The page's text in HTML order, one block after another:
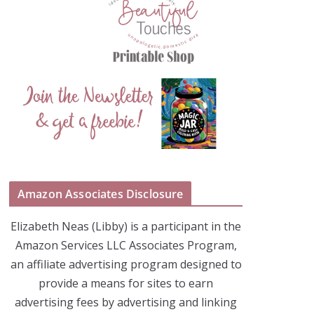
Amazon Associates Disclosure
Elizabeth Neas (Libby) is a participant in the
Amazon Services LLC Associates Program,
an affiliate advertising program designed to
provide a means for sites to earn
advertising fees by advertising and linking